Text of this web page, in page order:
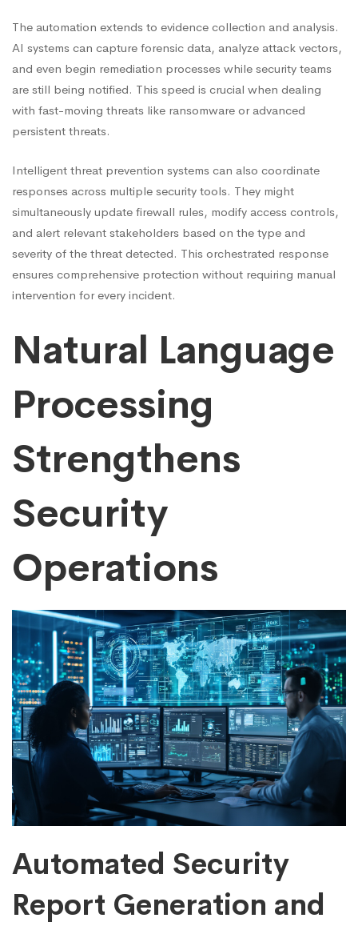
The automation extends to evidence collection and analysis.
AI systems can capture forensic data, analyze attack vectors,
and even begin remediation processes while security teams
are still being notified. This speed is crucial when dealing
with fast-moving threats like ransomware or advanced
persistent threats.
Intelligent threat prevention systems can also coordinate
responses across multiple security tools. They might
simultaneously update firewall rules, modify access controls,
and alert relevant stakeholders based on the type and
severity of the threat detected. This orchestrated response
ensures comprehensive protection without requiring manual
intervention for every incident.
Natural Language
Processing
Strengthens
Security
Operations
Automated Security
Report Generation and